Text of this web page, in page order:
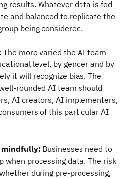
results. Whatever data is fed
and balanced to replicate the
being considered.
The more varied the AI team—
level, by gender and by
it will recognize bias. The
rounded AI team should
AI creators, AI implementers,
of this particular AI
mindfully: Businesses need to
when processing data. The risk
during pre-processing,